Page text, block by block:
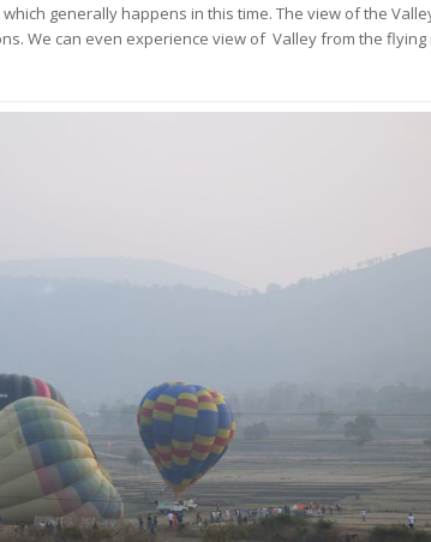
which generally happens in this time. The view of the
We can even experience view of Valley from the flying